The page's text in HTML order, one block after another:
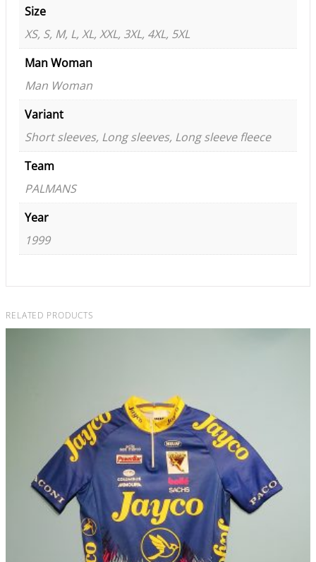
Size
XS, S, M, L, XL, XXL, 3XL, 4XL, 5XL
Man Woman
Man Woman
Variant
Short sleeves, Long sleeves, Long sleeve fleece
Team
PALMANS
Year
1999
RELATED PRODUCTS